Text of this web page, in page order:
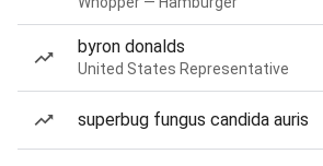
byron donalds
United States Representative
superbug fungus candida auris